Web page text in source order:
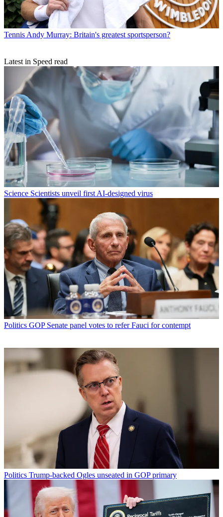
Tennis Andy Murray: Britain's greatest sportsperson?
Latest in Speed read
Science Scientists unveil first AI-designed virus
Politics GOP Senate panel votes to refer Fauci for contempt
Politics Trump-backed Ogles unseated in GOP primary